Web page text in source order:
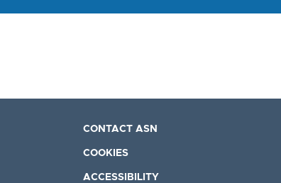
CONTACT ASN
COOKIES
ACCESSIBILITY